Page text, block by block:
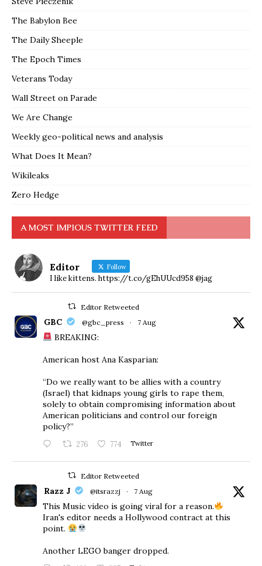
The Babylon Bee
The Daily Sheeple
The Epoch Times
Veterans Today
Wall Street on Parade
We Are Change
Weekly geo-political news and analysis
What Does It Mean?
Wikileaks
Zero Hedge
A MOST IMPIOUS TWITTER FEED
Editor Follow
I like kittens. https://t.co/gEhUUcd958 @jag
Editor Retweeted
GBC @gbc_press · 7 Aug
BREAKING:
American host Ana Kasparian:
“Do we really want to be allies with a country
(Israel) that kidnaps young girls to rape them,
solely to obtain compromising information about
American politicians and control our foreign
policy?”
276 774 Twitter
Editor Retweeted
Razz J @itsrazzj · 7 Aug
This Music video is going viral for a reason.
Iran's editor needs a Hollywood contract at this
point.
Another LEGO banger dropped.